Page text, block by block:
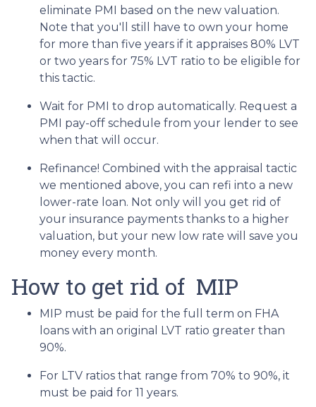
eliminate PMI based on the new valuation.
Note that you'll still have to own your home
for more than five years if it appraises 80% LVT
or two years for 75% LVT ratio to be eligible for
this tactic.
Wait for PMI to drop automatically. Request a
PMI pay-off schedule from your lender to see
when that will occur.
Refinance! Combined with the appraisal tactic
we mentioned above, you can refi into a new
lower-rate loan. Not only will you get rid of
your insurance payments thanks to a higher
valuation, but your new low rate will save you
money every month.
How to get rid of MIP
MIP must be paid for the full term on FHA
loans with an original LVT ratio greater than
90%.
For LTV ratios that range from 70% to 90%, it
must be paid for 11 years.